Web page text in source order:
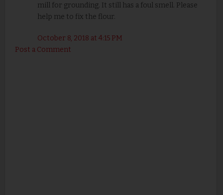
mill for grounding. It still has a foul smell. Please
help me to fix the flour.
October 8, 2018 at 4:15 PM
Post a Comment